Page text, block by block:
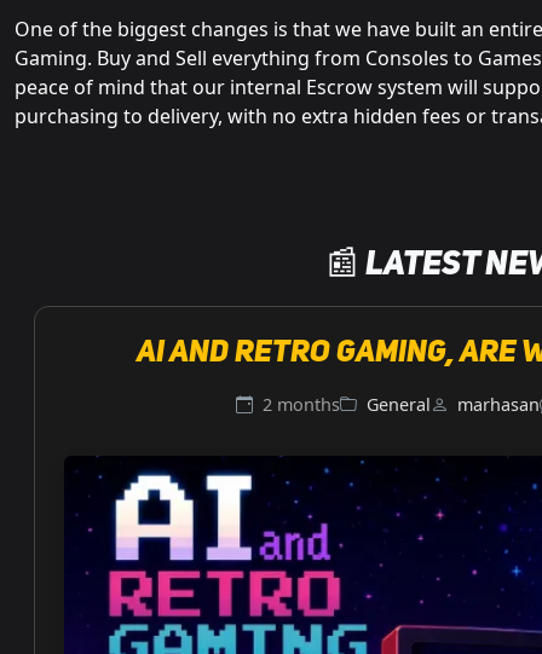
One of the biggest changes is that we have built an
Gaming. Buy and Sell everything from Consoles to
peace of mind that our internal Escrow system will
purchasing to delivery, with no extra hidden fees or
📰 Latest
AI and retro gaming, are
2 months General marhasan